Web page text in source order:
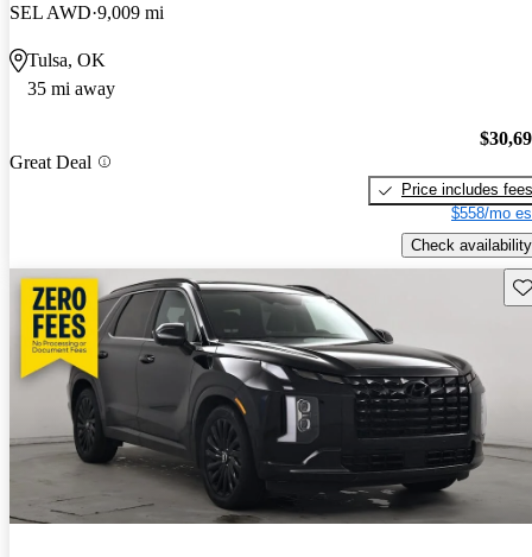
SEL AWD 9,009 mi
Tulsa, OK
35 mi away
Great Deal
Price includes fees
$558/mo
Check availability